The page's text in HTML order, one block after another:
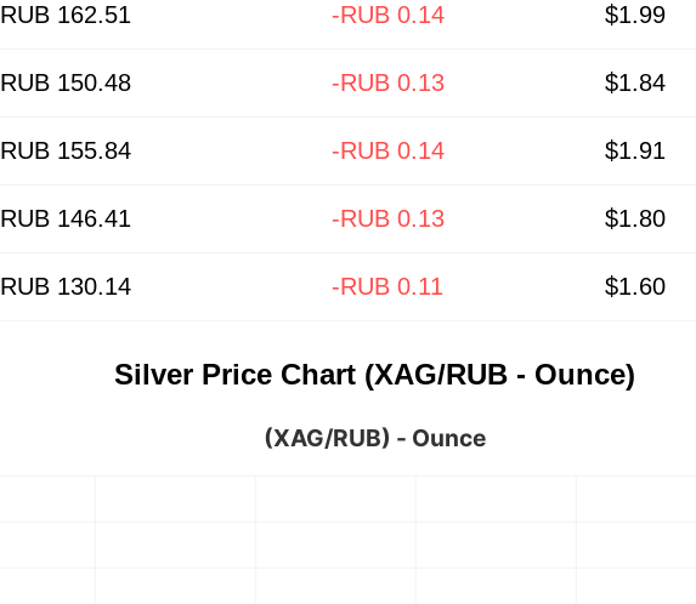
RUB 162.51 -RUB 0.14 $1.99
RUB 150.48 -RUB 0.13 $1.84
RUB 155.84 -RUB 0.14 $1.91
RUB 146.41 -RUB 0.13 $1.80
RUB 130.14 -RUB 0.11 $1.60
Silver Price Chart (XAG/RUB - Ounce)
(XAG/RUB) - Ounce